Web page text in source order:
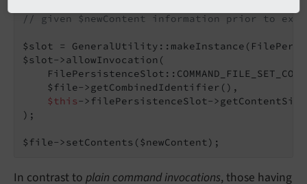
// given $newContent information prior to
$slot =
$slot->allowInvocation(
    $file->getCombinedIdentifier(),
$this->filePersistenceSlot-
);
$file->setContents($newContent);
In contrast to plain command invocations, those having